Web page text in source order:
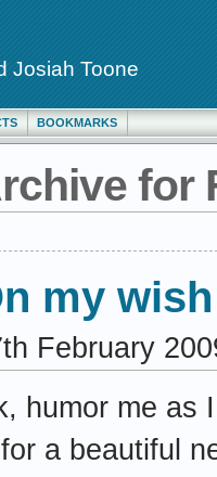
Josiah Toone
BOOKMARKS
for
my
February
humor me as
a beautiful